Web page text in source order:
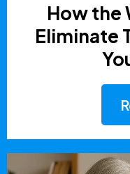
How the
Eliminate